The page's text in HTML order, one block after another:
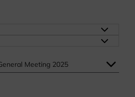
Meeting 2025